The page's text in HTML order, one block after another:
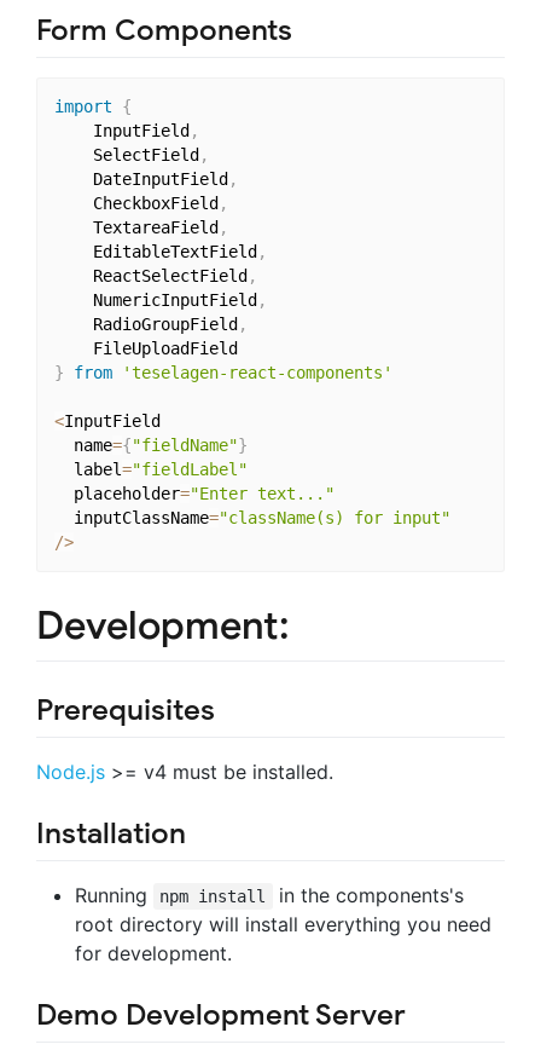
Form Components
import
{
	InputField
,
	SelectField
,
	DateInputField
,
	CheckboxField
,
	TextareaField
,
	EditableTextField
,
	ReactSelectField
,
	NumericInputField
,
	RadioGroupField
,
}
from 'teselagen-react-components'
<InputField
  name
={"fieldName"}
  label
="fieldLabel"
  placeholder
="Enter text..."
  inputClassName
="className(s) for input"
/>
Development:
Prerequisites
Node.js >= v4 must be installed.
Installation
Running npm install
in the components's
root directory will install everything you need
for development.
Demo Development Server